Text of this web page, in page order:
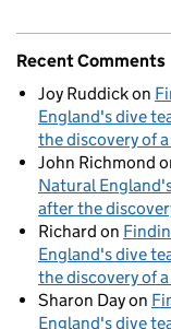
Recent Comments
Joy Ruddickon
England's dive
the discovery of
John Richmond
Natural
after the
Richard on
England's dive
the discovery of
Sharon Dayon
England's dive